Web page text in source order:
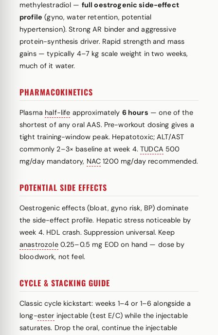
methylestradiol — full oestrogenic side-effect
profile (gyno, water retention, potential
hypertension). Strong AR binder and aggressive
protein-synthesis driver. Rapid strength and mass
gains — typically 4–7 kg scale weight in two weeks,
much of it water.
PHARMACOKINETICS
Plasma half-life approximately 6 hours — one of the
shortest of any oral AAS. Pre-workout dosing gives a
tight training-window peak. Hepatotoxic; ALT/AST
commonly 2–3× baseline at week 4.TUDCA 500
mg/day mandatory, NAC 1200 mg/day recommended.
POTENTIAL SIDE EFFECTS
Oestrogenic effects (bloat, gyno risk, BP) dominate
the side-effect profile. Hepatic stress noticeable by
week 4. HDL crash. Suppression universal. Keep
anastrozole0.25–0.5 mg EOD on hand — dose by
bloodwork, not feel.
CYCLE & STACKING GUIDE
Classic cycle kickstart: weeks 1–4 or 1–6 alongside a
long-ester injectable (test E/C) while the injectable
saturates. Drop the oral, continue the injectable